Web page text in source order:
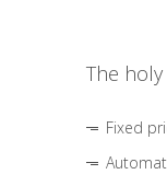
The
Fixed